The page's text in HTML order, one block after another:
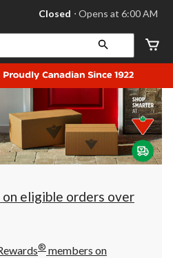
your
store
Leduc,
AB,
currently
Closed,
at
at
click
to
Closed ⋅ Opens at 6:00 AM
on eligible orders over
® members on